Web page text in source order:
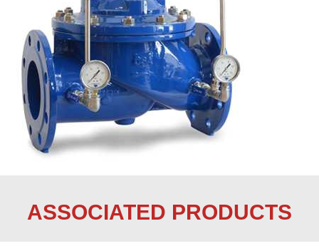
ASSOCIATED PRODUCTS